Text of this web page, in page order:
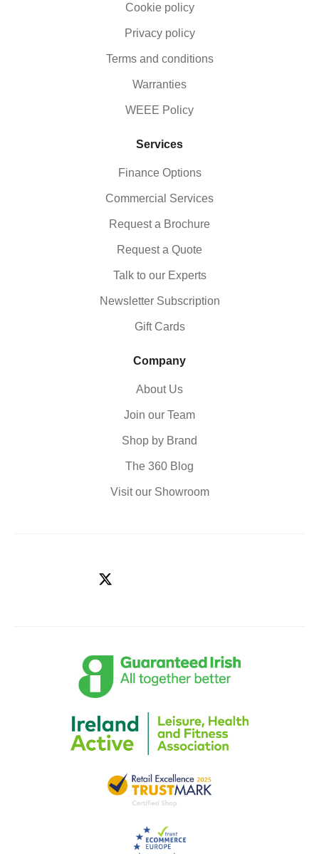
Cookie policy
Privacy policy
Terms and conditions
Warranties
WEEE Policy
Services
Finance Options
Commercial Services
Request a Brochure
Request a Quote
Talk to our Experts
Newsletter Subscription
Gift Cards
Company
About Us
Join our Team
Shop by Brand
The 360 Blog
Visit our Showroom